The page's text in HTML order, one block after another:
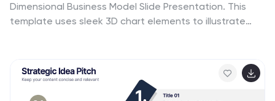
Dimensional Business Model Slide Presentation. This
template uses sleek 3D chart elements to illustrate
maturity, or performance comparisons. Fully
customizable in PowerPoint, Keynote, and Google
Slides.